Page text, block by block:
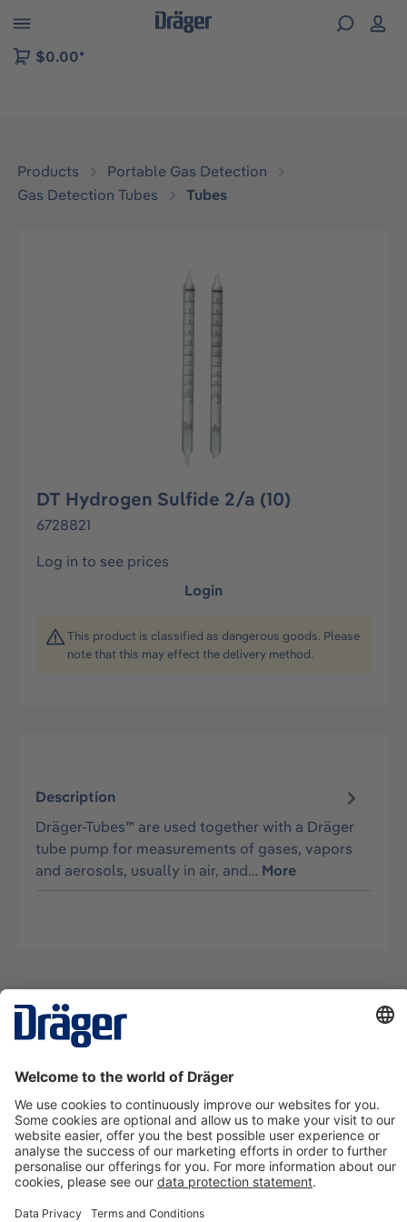
to B2B platform navigation
$0.00*
Products
Portable Gas Detection
Gas Detection Tubes
Tubes
DT Hydrogen Sulfide 2/a (10)
6728821
Log in to see prices
Login
This product is classified as dangerous goods. Please
note that this may effect the delivery method.
Description
Dräger-Tubes™ are used together with a Dräger
tube pump for measurements of gases, vapors
and aerosols, usually in air, and… More
Contact us
About Dräger
Information